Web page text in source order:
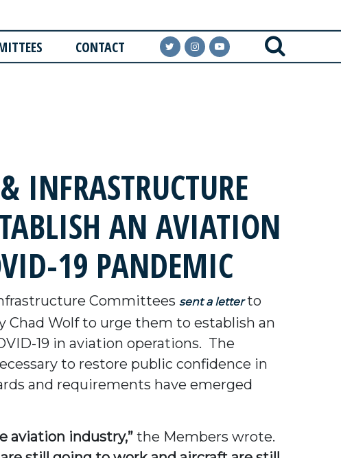
CONTACT
INFRASTRUCTURE
AN AVIATION
19 PANDEMIC
Committees sent a letterto
Chad Wolf to urge them to establish an
19 in aviation operations. The
to restore public confidence in
and requirements have emerged
aviation industry,” the Members wrote.